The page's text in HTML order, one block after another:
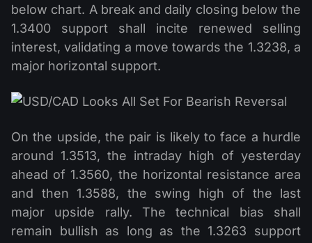
below chart. A break and daily closing below the
1.3400 support shall incite renewed selling
interest, validating a move towards the 1.3238, a
major horizontal support.
On the upside, the pair is likely to face a hurdle
around 1.3513, the intraday high of yesterday
ahead of 1.3560, the horizontal resistance area
and then 1.3588, the swing high of the last
major upside rally. The technical bias shall
remain bullish as long as the 1.3263 support